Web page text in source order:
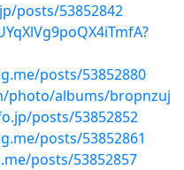
posts/53852842
posts/53852880
photo/albums/bropnzuj
posts/53852852
posts/53852861
posts/53852857